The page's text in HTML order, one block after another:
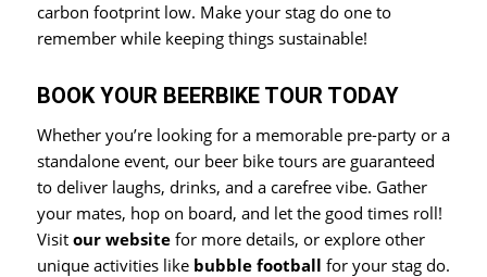
carbon footprint low. Make your stag do one to
remember while keeping things sustainable!
BOOK YOUR BEERBIKE TOUR TODAY
Whether you’re looking for a memorable pre-party or a
standalone event, our beer bike tours are guaranteed
to deliver laughs, drinks, and a carefree vibe. Gather
your mates, hop on board, and let the good times roll!
Visit our websitefor more details, or explore other
unique activities like bubble football for your stag do.